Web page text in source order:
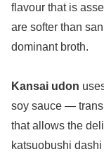
flavour that is
are softer than
dominant broth.
Kansai udon
soy sauce —
that allows the
katsuobushi